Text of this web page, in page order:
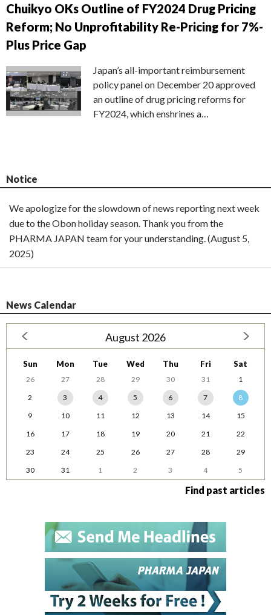
Chuikyo OKs Outline of FY2024 Drug Pricing
Reform; No Unprofitability Re-Pricing for 7%-
Plus Price Gap
Japan’s all-important reimbursement
policy panel on December 20 approved
an outline of drug pricing reforms for
FY2024, which enshrines a…
Notice
We apologize for the slowdown of news reporting next week
due to the Obon holiday season. Thank you from the
PHARMA JAPAN team for your understanding. (August 5,
2025)
News Calendar
August 2026
Sun Mon Tue Wed Thu Fri Sat
26 27 28 29 30 31
1
2
3 4 5 6 7
8
9
10 11 12 13 14
15
16
17 18 19 20 21
22
23
24 25 26 27 28
29
30
31 1 2 3 4 5
Find past articles